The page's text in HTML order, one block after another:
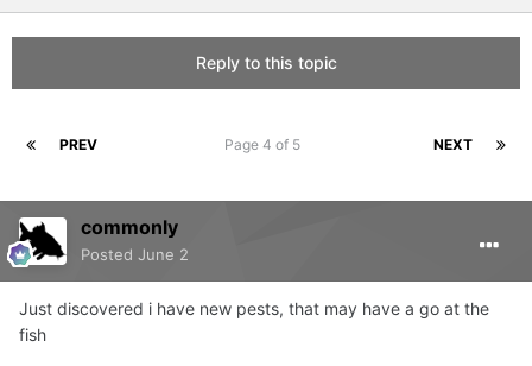
Reply to this topic
PREV NEXT
Page 4 of 5
commonly
Posted June 2
Just discovered i have new pests, that may have a go at the
fish